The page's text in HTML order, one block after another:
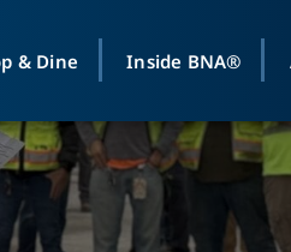
Search Departures
GROUND
Ride-Share App
Rental Cars
& Dine
Location
Inside BNA®
ABOUT
ABOUT FLIGHTS
RELATIONS
Lost